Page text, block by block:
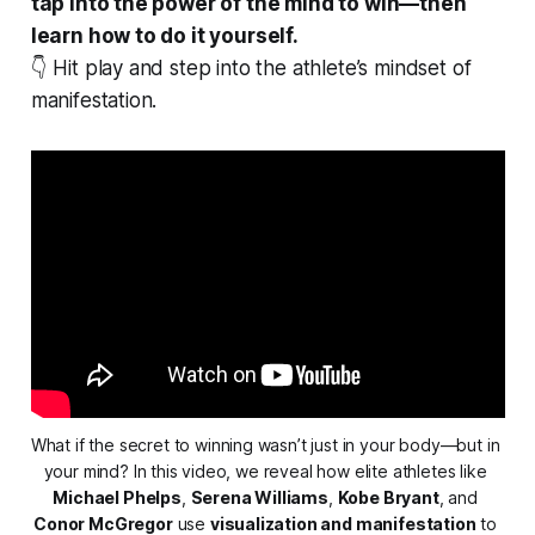
learn how to do it yourself.
👇 Hit play and step into the athlete’s mindset of
manifestation.
What if the secret to winning wasn’t just in your body—but in
Michael Phelps Serena Williams Kobe Bryant
Conor McGregor use visualization and manifestation to